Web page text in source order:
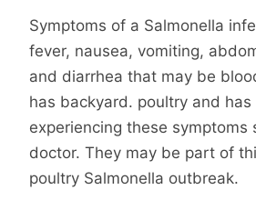
Symptoms of a Salmonella
fever, nausea, vomiting,
and diarrhea that may be
has backyard. poultry and has
experiencing these symptoms
doctor. They may be part of
poultry Salmonella outbreak.